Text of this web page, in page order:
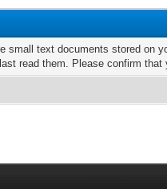
text documents stored on
read them. Please confirm